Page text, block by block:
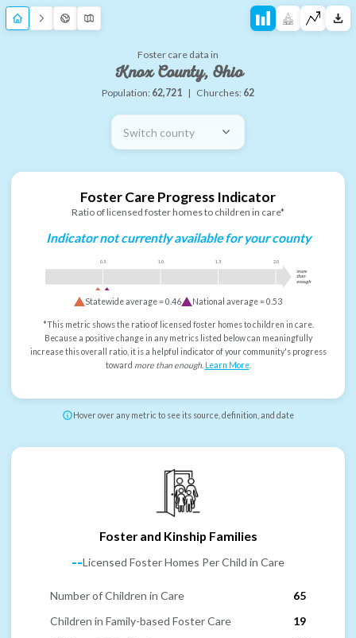
Foster care data in
Knox County, Ohio
Population: 62,721 | Churches: 62
Switch county
Foster Care Progress Indicator
Ratio of licensed foster homes to children in care*
Indicator not currently available for your county
0.5 1.0 1.5 2.0
more
than
enough
Statewide average =0.46 National average =0.53
*This metric shows the ratio of licensed foster homes to children in care.
Because a positive change in any metrics listed below can meaningfully
increase this overall ratio, it is a helpful indicator of your community's progress
toward more than enough. Learn More.
Hover over any metric to see its source, definition, and date
Foster and Kinship Families
--Licensed Foster Homes Per Child in Care
Number of Children in Care
65
Children in Family-based Foster Care
19